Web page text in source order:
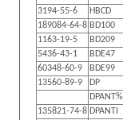
3194-55-6
HBCD
189084-64-8 BD100
1163-19-5
BD209
5436-43-1
BDE47
60348-60-9
BDE99
13560-89-9
DP
DPANT%
135821-74-8 DPANTI